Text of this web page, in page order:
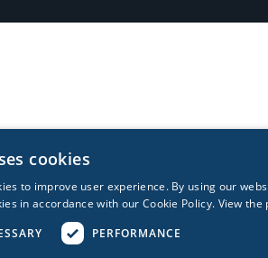
cookies
to improve user experience. By using our
in accordance with our Cookie Policy. View the
PERFORMANCE